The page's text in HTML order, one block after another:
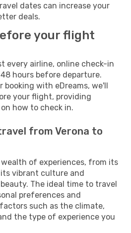
dates can increase your
deals.
your flight
every airline, online check-in
hours before departure.
booking with eDreams, we'll
your flight, providing
how to check in.
from Verona to
wealth of experiences, from its
vibrant culture and
The ideal time to travel
preferences and
such as the climate,
the type of experience you